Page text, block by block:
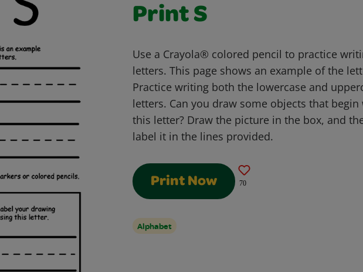
Print S
Use a Crayola® colored pencil to practice
letters. This page shows an example of the
Practice writing both the lowercase and
letters. Can you draw some objects that begin
this letter? Draw the picture in the box, and
label it in the lines provided.
Print Now 70
Alphabet